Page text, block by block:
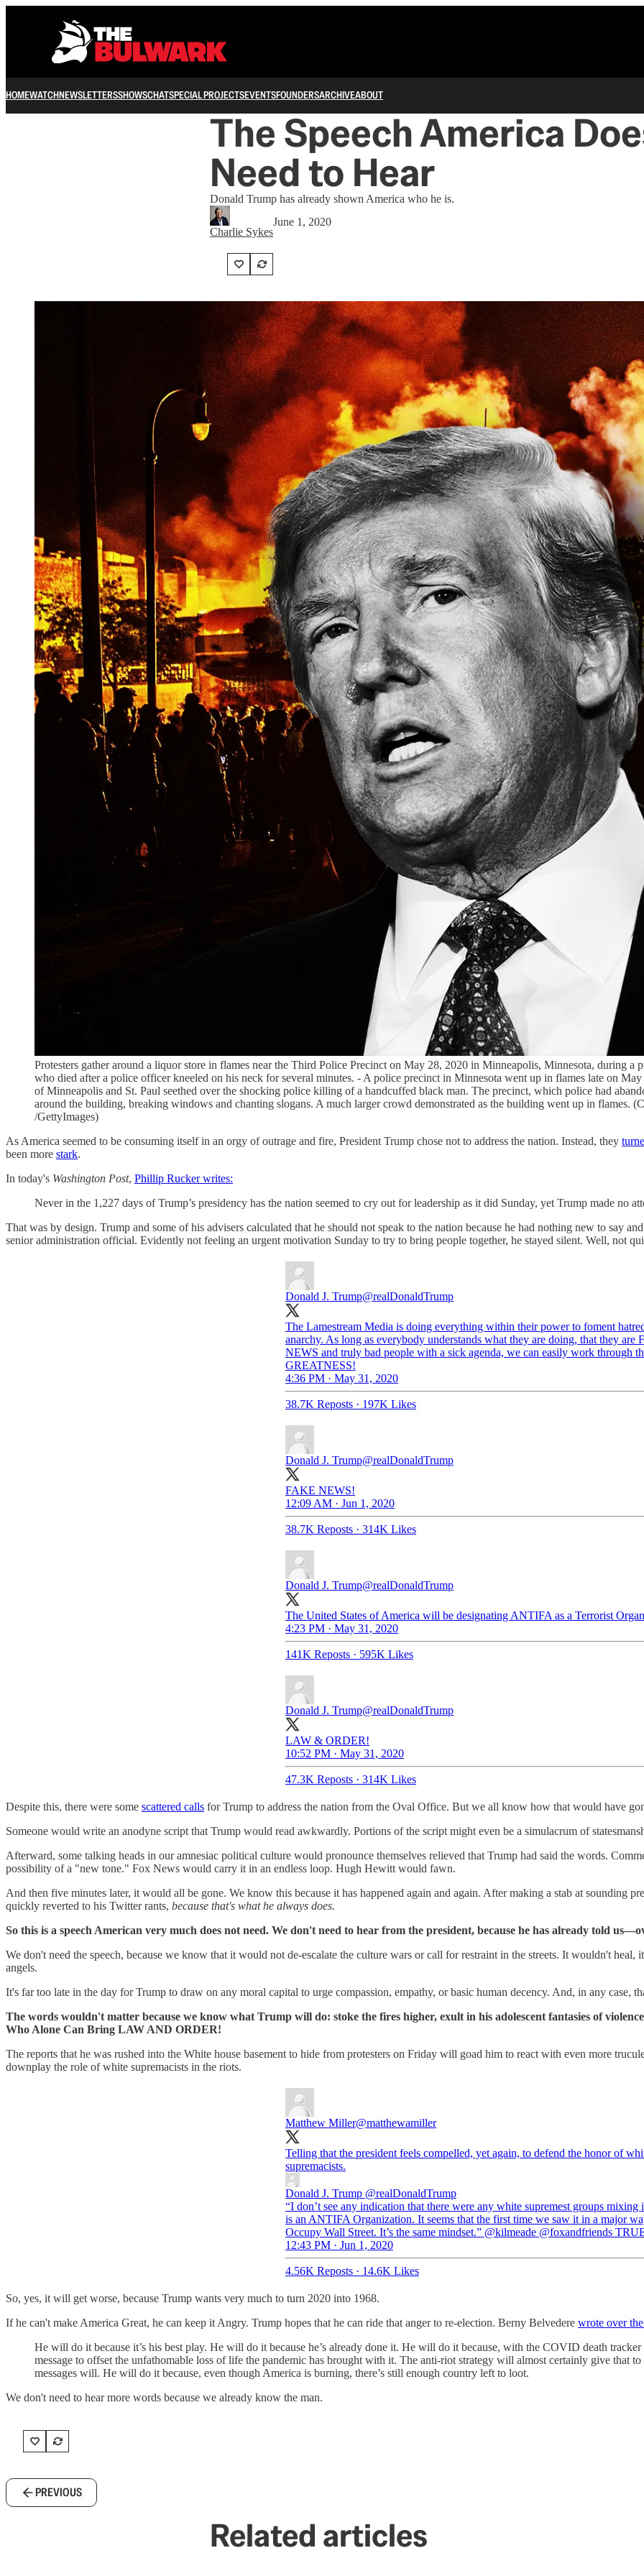
HOMEWATCHNEWSLETTERSSHOWSCHATSPECIAL PROJECTSEVENTSFOUNDERSARCHIVEABOUT
The Speech America
Need to Hear
Donald Trump has already shown America who he is.
Charlie Sykes
June 1, 2020
Protesters gather around a liquor store in flames near the Third Police Precinct on May 28, 2020 in Minneapolis, Minnesota, during a
who died after a police officer kneeled on his neck for several minutes. - A police precinct in Minnesota went up in flames late on
of Minneapolis and St. Paul seethed over the shocking police killing of a handcuffed black man. The precinct, which police had
around the building, breaking windows and chanting slogans. A much larger crowd demonstrated as the building went up in
/GettyImages)
As America seemed to be consuming itself in an orgy of outrage and fire, President Trump chose not to address the nation. Instead, they
been more stark.
In today's Washington Post, Phillip Rucker writes:
Never in the 1,227 days of Trump’s presidency has the nation seemed to cry out for leadership as it did Sunday, yet Trump made no
That was by design. Trump and some of his advisers calculated that he should not speak to the nation because he had nothing new to say
senior administration official. Evidently not feeling an urgent motivation Sunday to try to bring people together, he stayed silent. Well, not
Donald J. Trump@realDonaldTrump
The Lamestream Media is doing everything within their power to foment
anarchy. As long as everybody understands what they are doing, that they are
NEWS and truly bad people with a sick agenda, we can easily work through
GREATNESS!
4:36 PM · May 31, 2020
38.7K Reposts · 197K Likes
Donald J. Trump@realDonaldTrump
FAKE NEWS!
12:09 AM · Jun 1, 2020
38.7K Reposts · 314K Likes
Donald J. Trump@realDonaldTrump
The United States of America will be designating ANTIFA as a Terrorist
4:23 PM · May 31, 2020
141K Reposts · 595K Likes
Donald J. Trump@realDonaldTrump
LAW & ORDER!
10:52 PM · May 31, 2020
47.3K Reposts · 314K Likes
Despite this, there were some scattered calls for Trump to address the nation from the Oval Office. But we all know how that would have
Someone would write an anodyne script that Trump would read awkwardly. Portions of the script might even be a simulacrum of
Afterward, some talking heads in our amnesiac political culture would pronounce themselves relieved that Trump had said the words.
possibility of a "new tone." Fox News would carry it in an endless loop. Hugh Hewitt would fawn.
And then five minutes later, it would all be gone. We know this because it has happened again and again. After making a stab at sounding
quickly reverted to his Twitter rants, because that's what he always does.
So this is a speech American very much does not need. We don't need to hear from the president, because he has already told
We don't need the speech, because we know that it would not de-escalate the culture wars or call for restraint in the streets. It wouldn't
angels.
It's far too late in the day for Trump to draw on any moral capital to urge compassion, empathy, or basic human decency. And, in any case,
The words wouldn't matter because we know what Trump will do: stoke the fires higher, exult in his adolescent fantasies of
Who Alone Can Bring LAW AND ORDER!
The reports that he was rushed into the White house basement to hide from protesters on Friday will goad him to react with even more
downplay the role of white supremacists in the riots.
Matthew Miller@matthewamiller
Telling that the president feels compelled, yet again, to defend the honor of
supremacists.
Donald J. Trump @realDonaldTrump
“I don’t see any indication that there were any white supremest groups mixing
is an ANTIFA Organization. It seems that the first time we saw it in a major
Occupy Wall Street. It’s the same mindset.” @kilmeade @foxandfriends
12:43 PM · Jun 1, 2020
4.56K Reposts · 14.6K Likes
So, yes, it will get worse, because Trump wants very much to turn 2020 into 1968.
If he can't make America Great, he can keep it Angry. Trump hopes that he can ride that anger to re-election. Berny Belvedere wrote over
He will do it because it’s his best play. He will do it because he’s already done it. He will do it because, with the COVID death
message to offset the unfathomable loss of life the pandemic has brought with it. The anti-riot strategy will almost certainly give that
messages will. He will do it because, even though America is burning, there’s still enough country left to loot.
We don't need to hear more words because we already know the man.
PREVIOUS
Related articles